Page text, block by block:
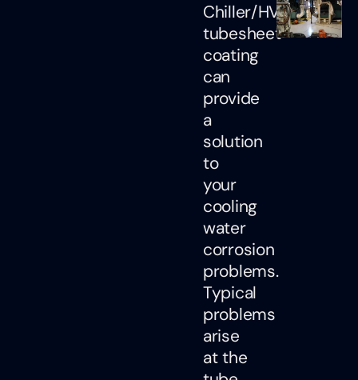
Chiller/HVAC
tubesheet
coating
can
provide
a
solution
to
your
cooling
water
corrosion
problems.
Typical
problems
arise
at the